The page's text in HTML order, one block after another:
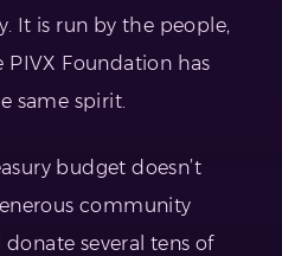
It is run by the people,
Foundation has
same spirit.
budget doesn’t
community
several tens of